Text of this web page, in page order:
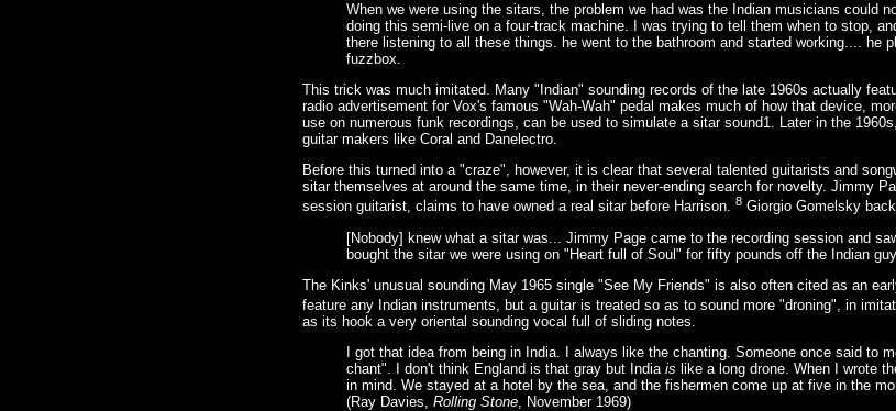
When we were using the sitars, the problem we had was the Indian musicians could
doing this semi-live on a four-track machine. I was trying to tell them when to stop,
there listening to all these things. he went to the bathroom and started working.... he
fuzzbox.
This trick was much imitated. Many "Indian" sounding records of the late 1960s actually
radio advertisement for Vox's famous "Wah-Wah" pedal makes much of how that device,
use on numerous funk recordings, can be used to simulate a sitar sound1. Later in the
guitar makers like Coral and Danelectro.
Before this turned into a "craze", however, it is clear that several talented guitarists and
sitar themselves at around the same time, in their never-ending search for novelty. Jimmy
session guitarist, claims to have owned a real sitar before Harrison. 8 Giorgio Gomelsky
[Nobody] knew what a sitar was... Jimmy Page came to the recording session and
bought the sitar we were using on "Heart full of Soul" for fifty pounds off the Indian
The Kinks' unusual sounding May 1965 single "See My Friends" is also often cited as an
feature any Indian instruments, but a guitar is treated so as to sound more "droning", in
as its hook a very oriental sounding vocal full of sliding notes.
I got that idea from being in India. I always like the chanting. Someone once said to
chant". I don't think England is that gray but India is like a long drone. When I wrote
in mind. We stayed at a hotel by the sea, and the fishermen come up at five in the
(Ray Davies, Rolling Stone, November 1969)